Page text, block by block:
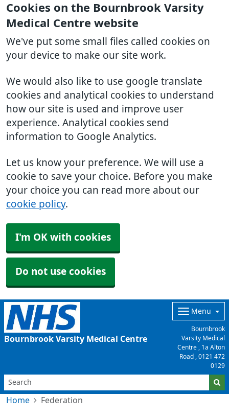
Cookies on the Bournbrook Varsity
Medical Centre website
We've put some small files called cookies on
your device to make our site work.
We would also like to use google translate
cookies and analytical cookies to understand
how our site is used and improve user
experience. Analytical cookies send
information to Google Analytics.
Let us know your preference. We will use a
cookie to save your choice. Before you make
your choice you can read more about our
cookie policy.
I'm OK with cookies
Do not use cookies
Bournbrook Varsity Medical Centre
Menu
Bournbrook
Varsity Medical
Centre , 1a Alton
Road , 0121 472
0129
Home Federation